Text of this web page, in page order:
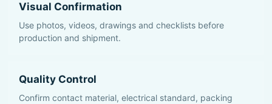
Visual Confirmation
Use photos, videos, drawings and checklists before
production and shipment.
Quality Control
Confirm contact material, electrical standard, packing